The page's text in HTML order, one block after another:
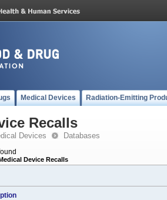
Medical Devices Radiation-Emitting
Recalls
Devices Databases
Device Recalls